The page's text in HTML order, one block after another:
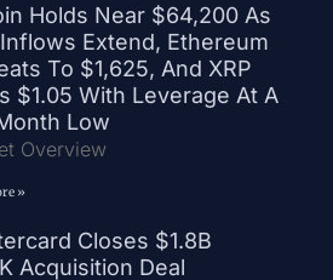
Holds Near $64,200 As
Extend, Ethereum
To $1,625, And XRP
$1.05 With Leverage At A
Low
Overview
»
Closes $1.8B
Acquisition Deal